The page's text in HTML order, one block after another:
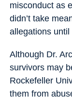
misconduct as
didn’t take
allegations until
Although Dr.
survivors may
Rockefeller
them from